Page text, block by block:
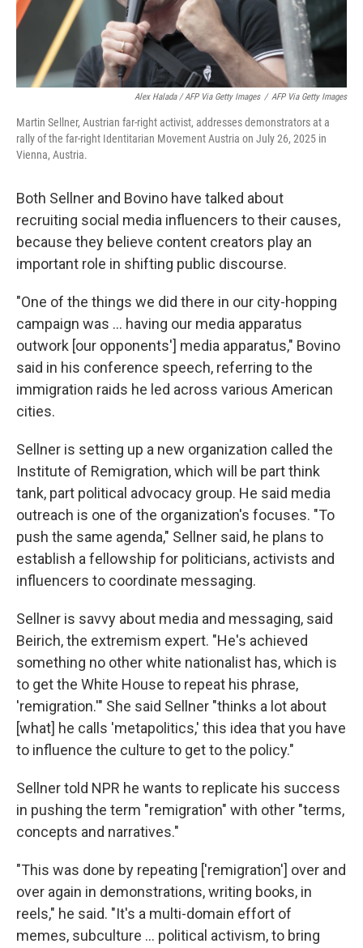
Alex Halada / AFP Via Getty Images / AFP Via Getty Images
Martin Sellner, Austrian far-right activist, addresses demonstrators at a
rally of the far-right Identitarian Movement Austria on July 26, 2025 in
Vienna, Austria.
Both Sellner and Bovino have talked about
recruiting social media influencers to their causes,
because they believe content creators play an
important role in shifting public discourse.
"One of the things we did there in our city-hopping
campaign was ... having our media apparatus
outwork [our opponents'] media apparatus," Bovino
said in his conference speech, referring to the
immigration raids he led across various American
cities.
Sellner is setting up a new organization called the
Institute of Remigration, which will be part think
tank, part political advocacy group. He said media
outreach is one of the organization's focuses. "To
push the same agenda," Sellner said, he plans to
establish a fellowship for politicians, activists and
influencers to coordinate messaging.
Sellner is savvy about media and messaging, said
Beirich, the extremism expert. "He's achieved
something no other white nationalist has, which is
to get the White House to repeat his phrase,
'remigration.'" She said Sellner "thinks a lot about
[what] he calls 'metapolitics,' this idea that you have
to influence the culture to get to the policy."
Sellner told NPR he wants to replicate his success
in pushing the term "remigration" with other "terms,
concepts and narratives."
"This was done by repeating ['remigration'] over and
over again in demonstrations, writing books, in
reels," he said. "It's a multi-domain effort of
memes, subculture ... political activism, to bring